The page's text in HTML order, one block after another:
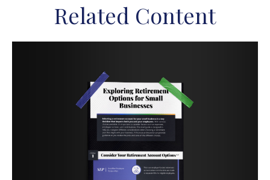
Related Content